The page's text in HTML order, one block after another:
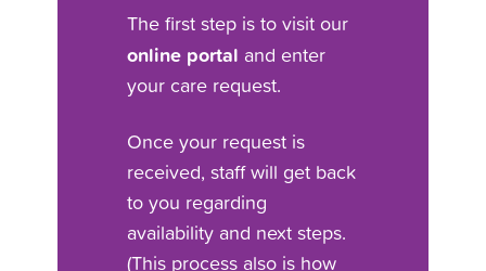
The first step is to visit our
online portal and enter
your care request.
Once your request is
received, staff will get back
to you regarding
availability and next steps.
(This process also is how